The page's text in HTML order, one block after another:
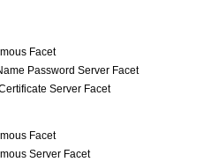
Facet
Password Server Facet
Server Facet
Facet
Server Facet